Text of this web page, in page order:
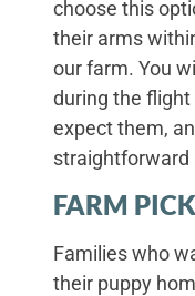
choose this
their arms
our farm. You
during the
expect them,
straightforward
FARM
Families who
their puppy